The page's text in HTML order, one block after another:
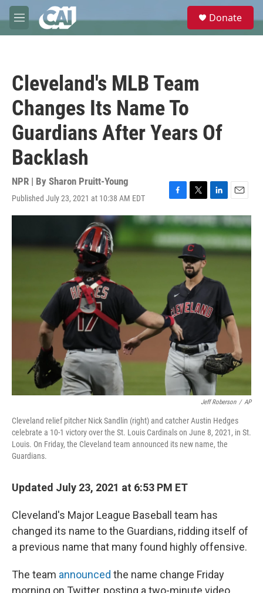
Skip to main content
M
e
e
Donate
Cleveland's MLB Team
Changes Its Name To
Guardians After Years Of
Backlash
NPR | By Sharon Pruitt-Young
Published July 23, 2021 at 10:38 AM EDT
F
a
c
e
b
o
T
w
i
t
t
e
r
L
i
n
k
e
d
n
E
m
a
i
l
Jeff Roberson / AP
Cleveland relief pitcher Nick Sandlin (right) and catcher Austin Hedges
celebrate a 10-1 victory over the St. Louis Cardinals on June 8, 2021, in St.
Louis. On Friday, the Cleveland team announced its new name, the
Guardians.
Updated July 23, 2021 at 6:53 PM ET
Cleveland's Major League Baseball team has
changed its name to the Guardians, ridding itself of
a previous name that many found highly offensive.
The team announced the name change Friday
morning on Twitter, posting a two-minute video